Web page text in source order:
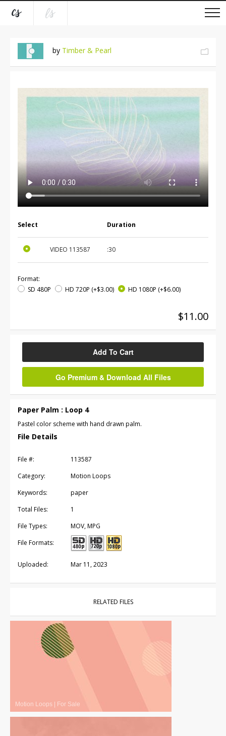
by Timber & Pearl
Select Duration
VIDEO 113587 :30
Format:
SD 480P
HD 720P (+$3.00) HD 1080P (+$6.00)
$11.00
Add To Cart
Go Premium & Download All Files
Paper Palm : Loop 4
Pastel color scheme with hand drawn palm.
File Details
File #:
113587
Category:
Motion Loops
Keywords:
paper
Total Files:
1
File Types:
MOV, MPG
File Formats:
Uploaded: Mar 11, 2023
RELATED FILES
Motion Loops | For Sale